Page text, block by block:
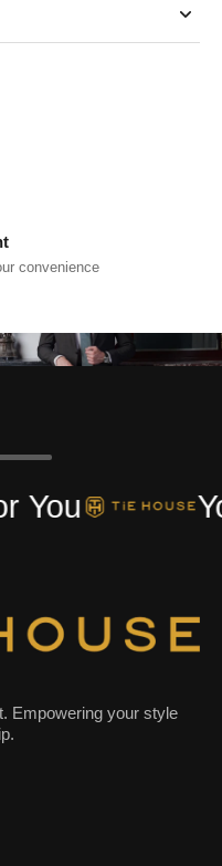
convenience
Empowering your style